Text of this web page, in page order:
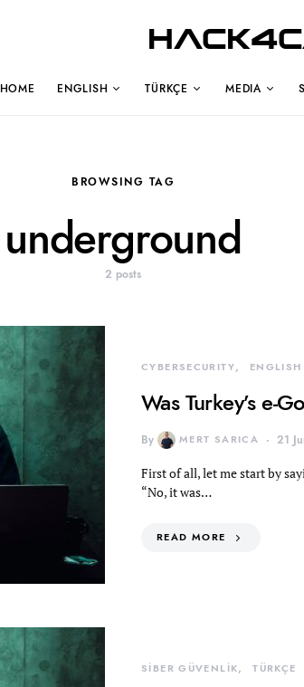
HOME ENGLISH TÜRKÇE MEDIA
BROWSING TAG
underground
2 posts
CYBERSECURITY ENGLISH
Was Turkey’s e-
By MERT SARICA 21
First of all, let me start by
“No, it was…
READ MORE
SİBER GÜVENLİK TÜRKÇE